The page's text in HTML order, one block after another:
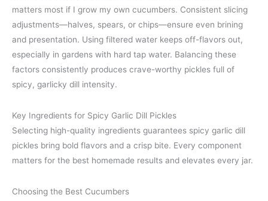
matters most if I grow my own cucumbers. Consistent slicing
adjustments—halves, spears, or chips—ensure even brining
and presentation. Using filtered water keeps off-flavors out,
especially in gardens with hard tap water. Balancing these
factors consistently produces crave-worthy pickles full of
spicy, garlicky dill intensity.
Key Ingredients for Spicy Garlic Dill Pickles
Selecting high-quality ingredients guarantees spicy garlic dill
pickles bring bold flavors and a crisp bite. Every component
matters for the best homemade results and elevates every jar.
Choosing the Best Cucumbers